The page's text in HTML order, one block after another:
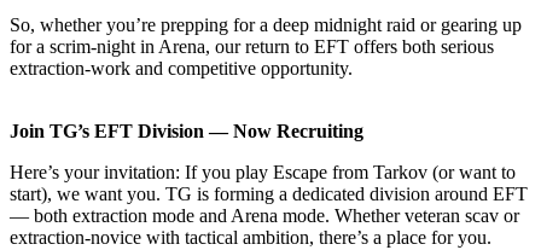
So, whether you’re prepping for a deep midnight raid or gearing up
for a scrim-night in Arena, our return to EFT offers both serious
extraction-work and competitive opportunity.
Join TG’s EFT Division — Now Recruiting
Here’s your invitation: If you play Escape from Tarkov (or want to
start), we want you. TG is forming a dedicated division around EFT
— both extraction mode and Arena mode. Whether veteran scav or
extraction-novice with tactical ambition, there’s a place for you.